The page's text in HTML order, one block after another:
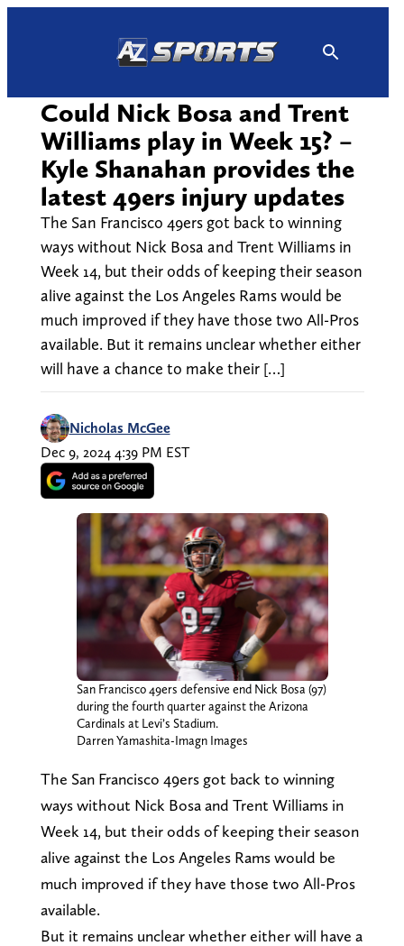
Could Nick Bosa and Trent
Williams play in Week 15? –
Kyle Shanahan provides the
latest 49ers injury updates
The San Francisco 49ers got back to winning
ways without Nick Bosa and Trent Williams in
Week 14, but their odds of keeping their season
alive against the Los Angeles Rams would be
much improved if they have those two All-Pros
available. But it remains unclear whether either
will have a chance to make their […]
Nicholas McGee
Dec 9, 2024 4:39 PM EST
San Francisco 49ers defensive end Nick Bosa (97)
during the fourth quarter against the Arizona
Cardinals at Levi’s Stadium.
Darren Yamashita-Imagn Images
The San Francisco 49ers got back to winning
ways without Nick Bosa and Trent Williams in
Week 14, but their odds of keeping their season
alive against the Los Angeles Rams would be
much improved if they have those two All-Pros
available.
But it remains unclear whether either will have a